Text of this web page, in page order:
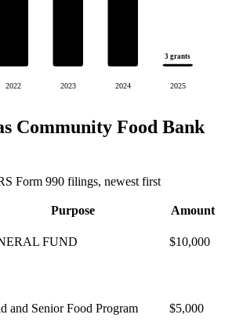
2022 2023 2024
3 grants
2025
Community Food Bank
Form 990 filings, newest first
Purpose Amount
FUND $10,000
and Senior Food Program $5,000